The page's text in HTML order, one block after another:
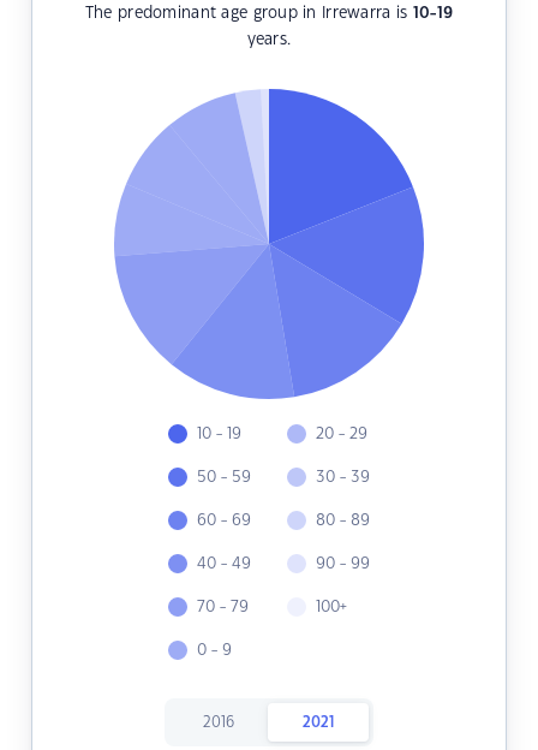
The predominant age group in Irrewarra is 10-19
years.
10 - 19
50 - 59
60 - 69
40 - 49
70 - 79
0 - 9
20 - 29
30 - 39
80 - 89
90 - 99
100+
2016 2021